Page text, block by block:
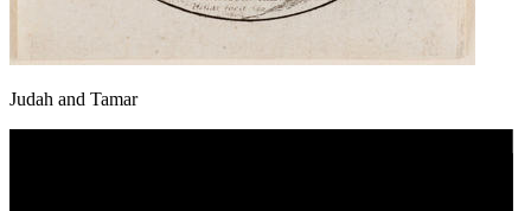
Judah and Tamar